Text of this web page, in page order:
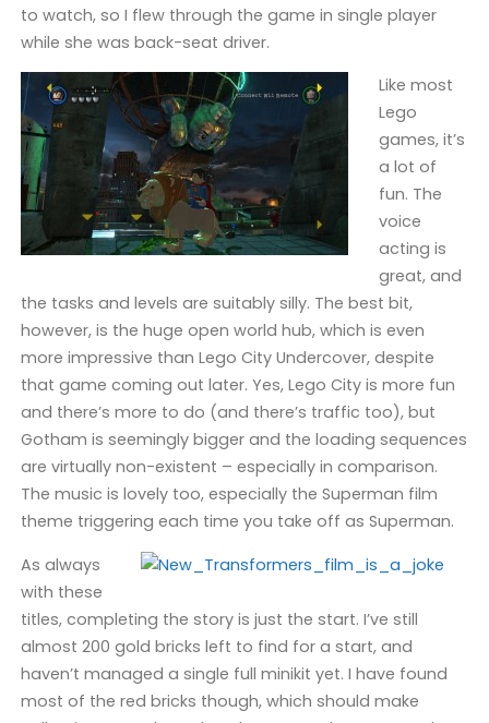
to watch, so I flew through the game in single player
while she was back-seat driver.
Like most
Lego
games, it’s
a lot of
fun. The
voice
acting is
great, and
the tasks and levels are suitably silly. The best bit,
however, is the huge open world hub, which is even
more impressive than Lego City Undercover, despite
that game coming out later. Yes, Lego City is more fun
and there’s more to do (and there’s traffic too), but
Gotham is seemingly bigger and the loading sequences
are virtually non-existent – especially in comparison.
The music is lovely too, especially the Superman film
theme triggering each time you take off as Superman.
As always
with these
titles, completing the story is just the start. I’ve still
almost 200 gold bricks left to find for a start, and
haven’t managed a single full minikit yet. I have found
most of the red bricks though, which should make